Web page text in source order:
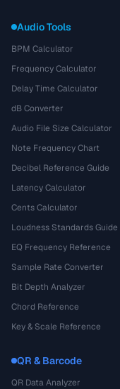
Audio Tools
BPM Calculator
Frequency Calculator
Delay Time Calculator
dB Converter
Audio File Size Calculator
Note Frequency Chart
Decibel Reference Guide
Latency Calculator
Cents Calculator
Loudness Standards Guide
EQ Frequency Reference
Sample Rate Converter
Bit Depth Analyzer
Chord Reference
Key & Scale Reference
QR & Barcode
QR Data Analyzer